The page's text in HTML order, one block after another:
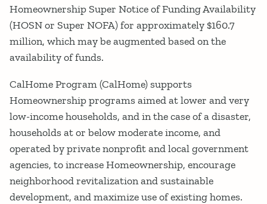
Homeownership Super Notice of Funding Availability
(HOSN or Super NOFA) for approximately $160.7
million, which may be augmented based on the
availability of funds.
CalHome Program (CalHome) supports
Homeownership programs aimed at lower and very
low-income households, and in the case of a disaster,
households at or below moderate income, and
operated by private nonprofit and local government
agencies, to increase Homeownership, encourage
neighborhood revitalization and sustainable
development, and maximize use of existing homes.